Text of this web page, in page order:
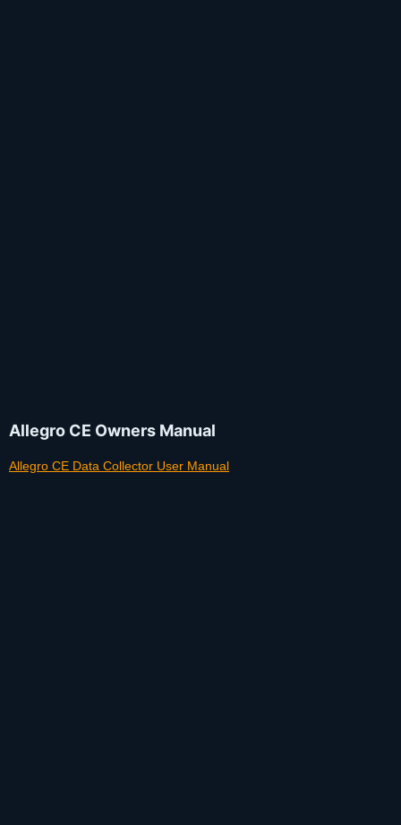
Allegro CE Owners Manual
Allegro CE Data Collector User Manual